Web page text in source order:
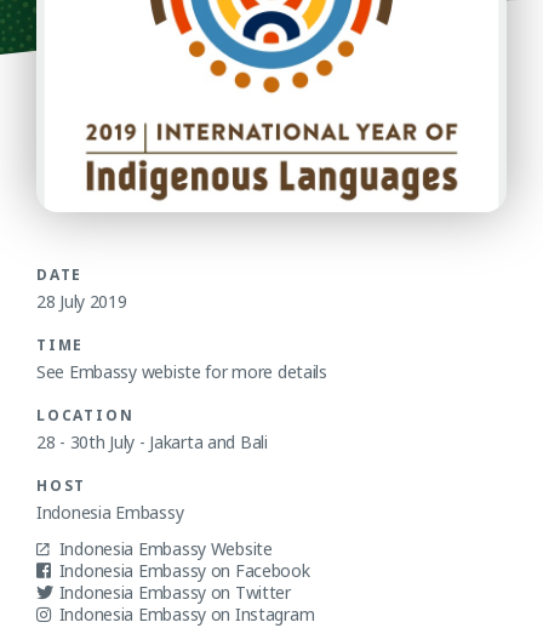
DATE
28 July 2019
TIME
See Embassy webiste for more details
LOCATION
28 - 30th July - Jakarta and Bali
HOST
Indonesia Embassy
Indonesia Embassy Website
Indonesia Embassy on Facebook
Indonesia Embassy on Twitter
Indonesia Embassy on Instagram